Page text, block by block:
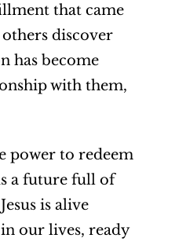
that came
discover
has become
with them,
power to redeem
a future full of
is alive
our lives, ready